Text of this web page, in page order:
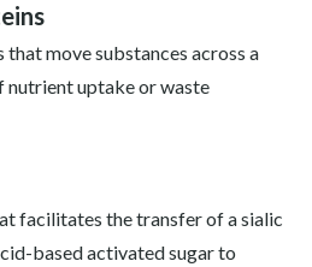
move substances across a
nutrient uptake or waste
facilitates the transfer of a sialic
based activated sugar to